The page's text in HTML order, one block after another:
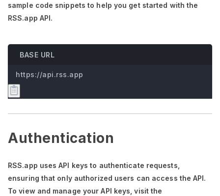
sample code snippets to help you get started with the
RSS.app API.
BASE URL
https://api.rss.app
Authentication
RSS.app uses API keys to authenticate requests,
ensuring that only authorized users can access the API.
To view and manage your API keys, visit the